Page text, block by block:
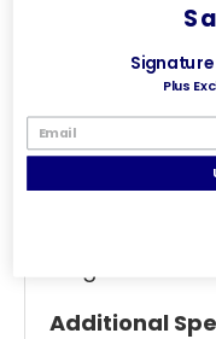
Wall Cabinet
Width - 27
Height - 30
Additional
Signature
Plus